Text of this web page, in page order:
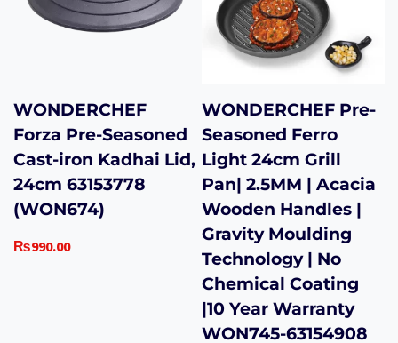
WONDERCHEF
Forza Pre-Seasoned
Cast-iron Kadhai Lid,
24cm 63153778
(WON674)
₨990.00
WONDERCHEF Pre-
Seasoned Ferro
Light 24cm Grill
Pan| 2.5MM | Acacia
Wooden Handles |
Gravity Moulding
Technology | No
Chemical Coating
|10 Year Warranty
WON745-63154908